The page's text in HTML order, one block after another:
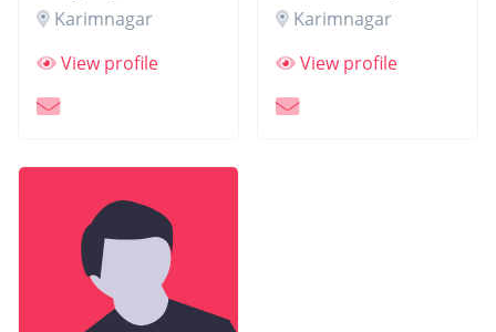
Karimnagar
View profile
Karimnagar
View profile